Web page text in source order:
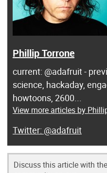
Phillip Torrone
current: @adafruit -
science, hackaday,
howtoons, 2600...
View more articles by
@adafruit
Discuss this article with